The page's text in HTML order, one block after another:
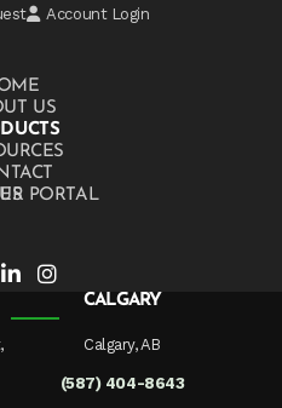
Account Login
US
US
PORTAL
CALGARY
Calgary, AB
(587) 404-8643